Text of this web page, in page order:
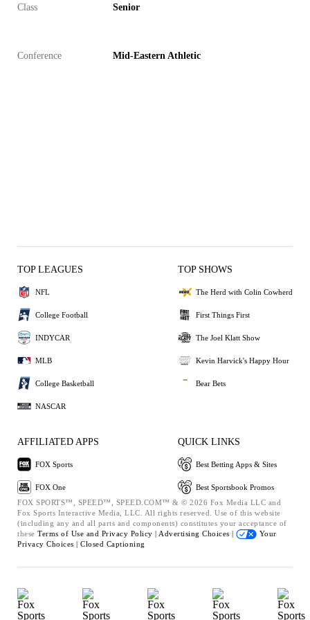
Class Senior
Conference Mid-Eastern Athletic
TOP LEAGUES
NFL
College Football
INDYCAR
MLB
College Basketball
NASCAR
TOP SHOWS
The Herd with Colin Cowherd
First Things First
The Joel Klatt Show
Kevin Harvick's Happy Hour
Bear Bets
AFFILIATED APPS
FOX Sports
FOX One
QUICK LINKS
Best Betting Apps & Sites
Best Sportsbook Promos
FOX SPORTS™, SPEED™, SPEED.COM™ & © 2026 Fox Media LLC and
Fox Sports Interactive Media, LLC. All rights reserved. Use of this website
(including any and all parts and components) constitutes your acceptance of
these Terms of Use and Privacy Policy | Advertising Choices |
Your
Privacy Choices | Closed Captioning